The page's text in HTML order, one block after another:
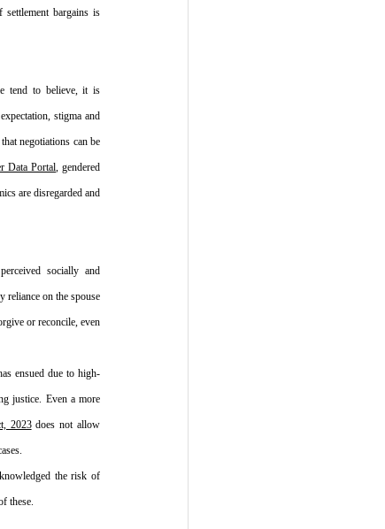
bargains is
tend to believe, it is
stigma and
negotiations can be
Data Portal, gendered
are disregarded and
socially and
reliance on the spouse
or reconcile, even
ensued due to high-
justice. Even a more
2023 does not allow
the risk of
these.